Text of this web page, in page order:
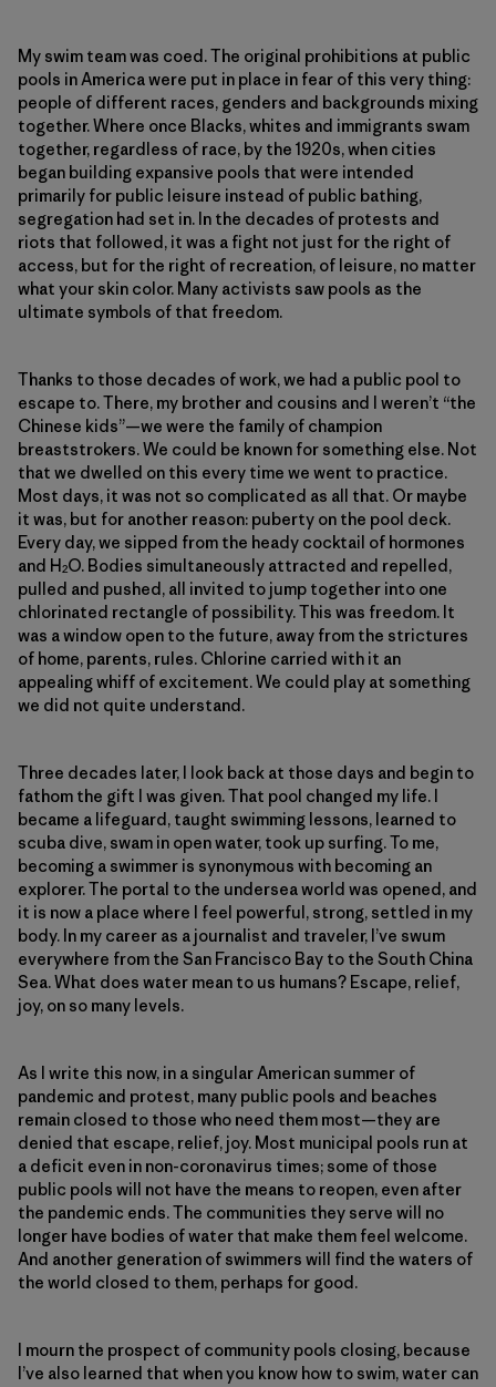
My swim team was coed. The original prohibitions at public
pools in America were put in place in fear of this very thing:
people of different races, genders and backgrounds mixing
together. Where once Blacks, whites and immigrants swam
together, regardless of race, by the 1920s, when cities
began building expansive pools that were intended
primarily for public leisure instead of public bathing,
segregation had set in. In the decades of protests and
riots that followed, it was a fight not just for the right of
access, but for the right of recreation, of leisure, no matter
what your skin color. Many activists saw pools as the
ultimate symbols of that freedom.
Thanks to those decades of work, we had a public pool to
escape to. There, my brother and cousins and I weren’t “the
Chinese kids”—we were the family of champion
breaststrokers. We could be known for something else. Not
that we dwelled on this every time we went to practice.
Most days, it was not so complicated as all that. Or maybe
it was, but for another reason: puberty on the pool deck.
Every day, we sipped from the heady cocktail of hormones
and H2O. Bodies simultaneously attracted and repelled,
pulled and pushed, all invited to jump together into one
chlorinated rectangle of possibility. This was freedom. It
was a window open to the future, away from the strictures
of home, parents, rules. Chlorine carried with it an
appealing whiff of excitement. We could play at something
we did not quite understand.
Three decades later, I look back at those days and begin to
fathom the gift I was given. That pool changed my life. I
became a lifeguard, taught swimming lessons, learned to
scuba dive, swam in open water, took up surfing. To me,
becoming a swimmer is synonymous with becoming an
explorer. The portal to the undersea world was opened, and
it is now a place where I feel powerful, strong, settled in my
body. In my career as a journalist and traveler, I’ve swum
everywhere from the San Francisco Bay to the South China
Sea. What does water mean to us humans? Escape, relief,
joy, on so many levels.
As I write this now, in a singular American summer of
pandemic and protest, many public pools and beaches
remain closed to those who need them most—they are
denied that escape, relief, joy. Most municipal pools run at
a deficit even in non-coronavirus times; some of those
public pools will not have the means to reopen, even after
the pandemic ends. The communities they serve will no
longer have bodies of water that make them feel welcome.
And another generation of swimmers will find the waters of
the world closed to them, perhaps for good.
I mourn the prospect of community pools closing, because
I’ve also learned that when you know how to swim, water can